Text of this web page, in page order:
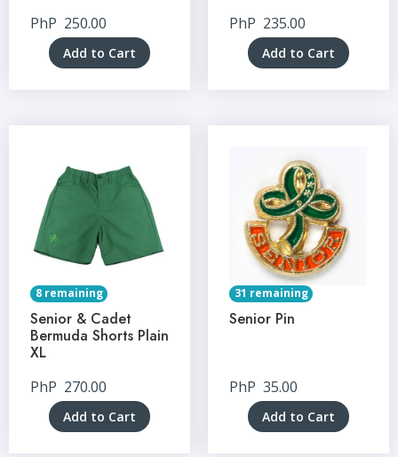
PhP 250.00
Add to Cart
PhP 235.00
Add to Cart
8 remaining
Senior & Cadet
Bermuda Shorts Plain
XL
PhP 270.00
Add to Cart
31 remaining
Senior Pin
PhP 35.00
Add to Cart